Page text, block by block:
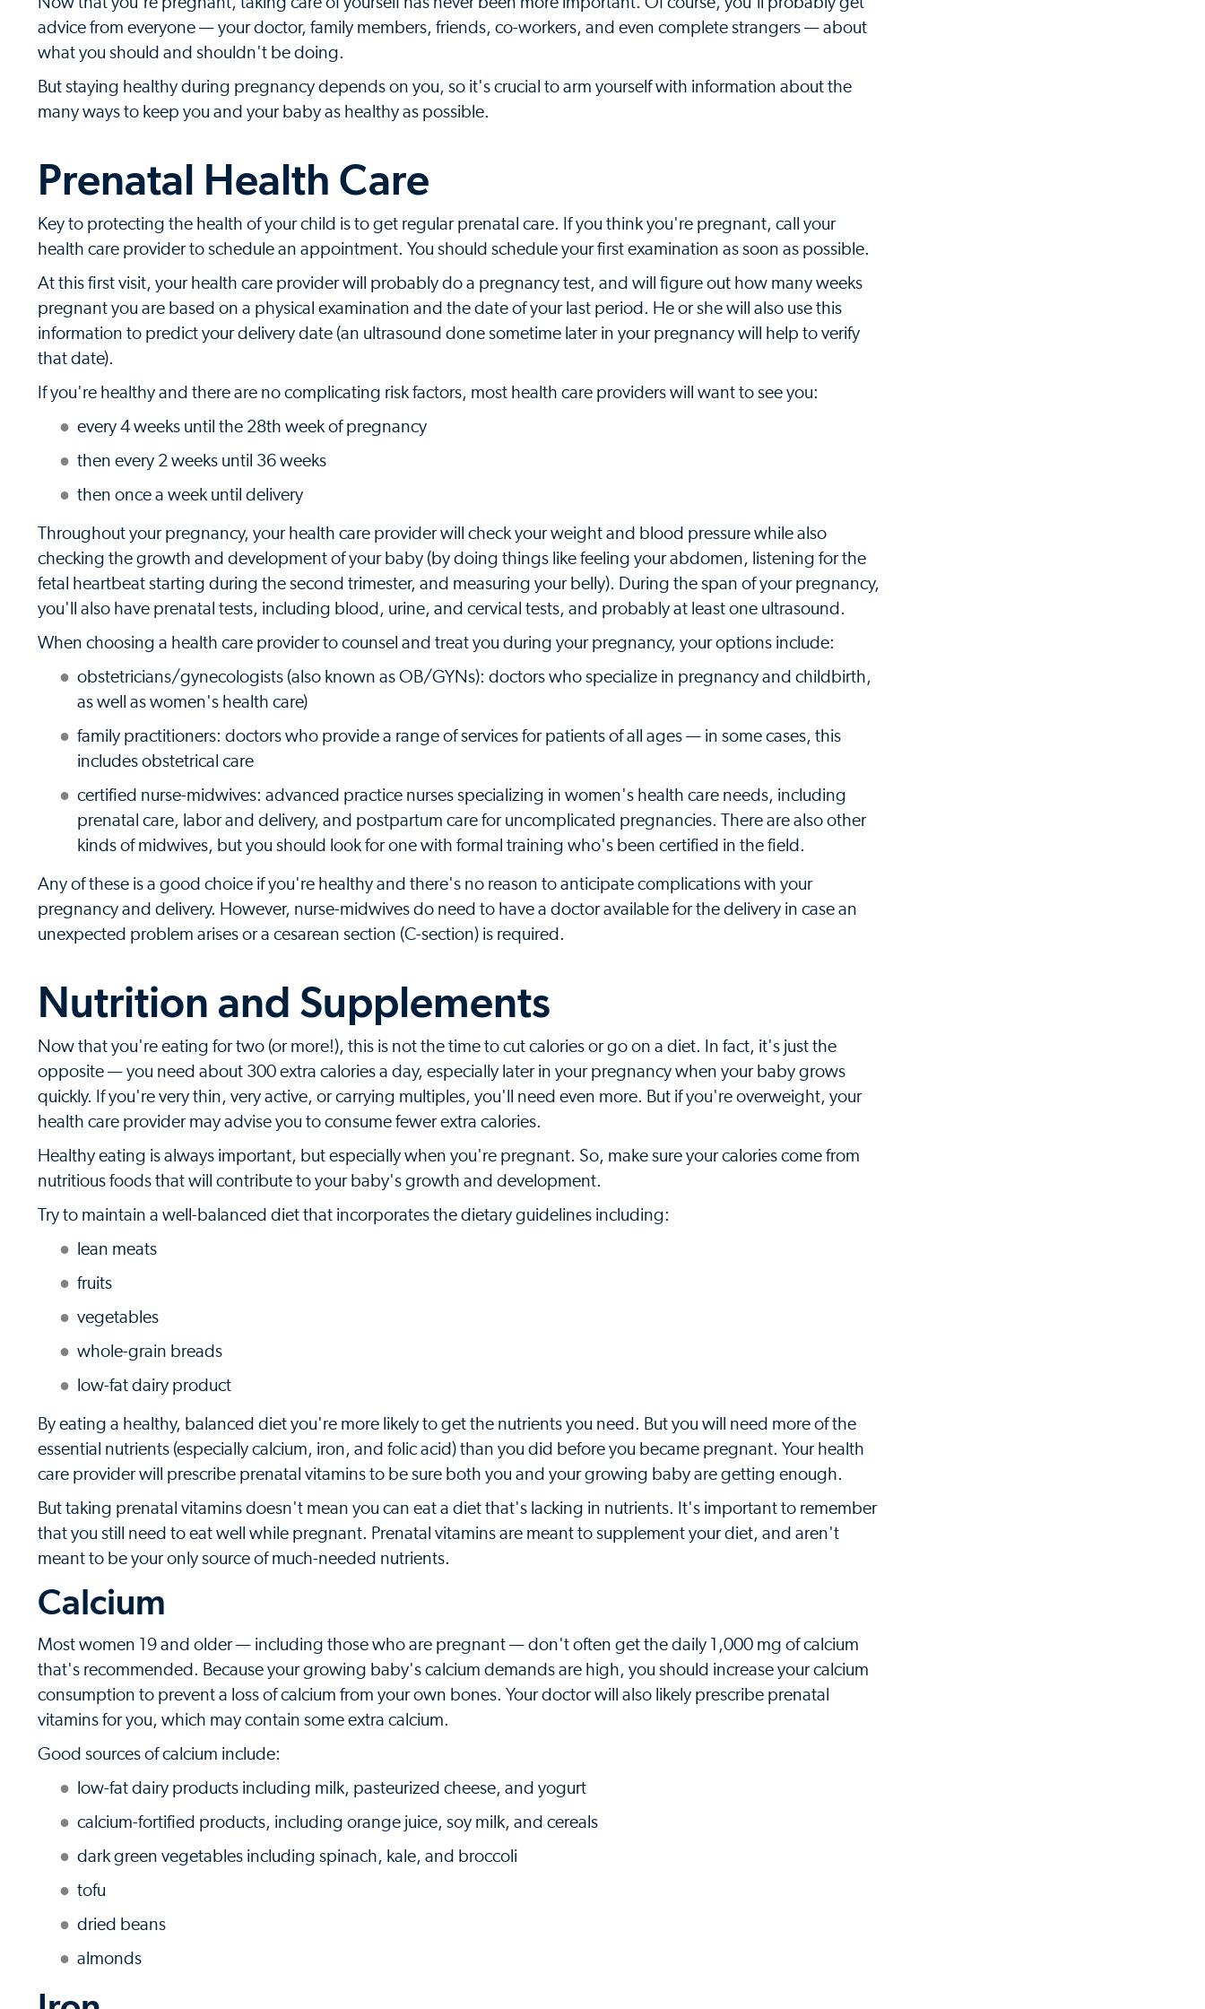
advice from everyone — your doctor, family members, friends, co-workers, and even complete strangers — about
what you should and shouldn't be doing.
But staying healthy during pregnancy depends on you, so it's crucial to arm yourself with information about the
many ways to keep you and your baby as healthy as possible.
Prenatal Health Care
Key to protecting the health of your child is to get regular prenatal care. If you think you're pregnant, call your
health care provider to schedule an appointment. You should schedule your first examination as soon as possible.
At this first visit, your health care provider will probably do a pregnancy test, and will figure out how many weeks
pregnant you are based on a physical examination and the date of your last period. He or she will also use this
information to predict your delivery date (an ultrasound done sometime later in your pregnancy will help to verify
that date).
If you're healthy and there are no complicating risk factors, most health care providers will want to see you:
every 4 weeks until the 28th week of pregnancy
then every 2 weeks until 36 weeks
then once a week until delivery
Throughout your pregnancy, your health care provider will check your weight and blood pressure while also
checking the growth and development of your baby (by doing things like feeling your abdomen, listening for the
fetal heartbeat starting during the second trimester, and measuring your belly). During the span of your pregnancy,
you'll also have prenatal tests, including blood, urine, and cervical tests, and probably at least one ultrasound.
When choosing a health care provider to counsel and treat you during your pregnancy, your options include:
obstetricians/gynecologists (also known as OB/GYNs): doctors who specialize in pregnancy and childbirth,
as well as women's health care)
family practitioners: doctors who provide a range of services for patients of all ages — in some cases, this
includes obstetrical care
certified nurse-midwives: advanced practice nurses specializing in women's health care needs, including
prenatal care, labor and delivery, and postpartum care for uncomplicated pregnancies. There are also other
kinds of midwives, but you should look for one with formal training who's been certified in the field.
Any of these is a good choice if you're healthy and there's no reason to anticipate complications with your
pregnancy and delivery. However, nurse-midwives do need to have a doctor available for the delivery in case an
unexpected problem arises or a cesarean section (C-section) is required.
Nutrition and Supplements
Now that you're eating for two (or more!), this is not the time to cut calories or go on a diet. In fact, it's just the
opposite — you need about 300 extra calories a day, especially later in your pregnancy when your baby grows
quickly. If you're very thin, very active, or carrying multiples, you'll need even more. But if you're overweight, your
health care provider may advise you to consume fewer extra calories.
Healthy eating is always important, but especially when you're pregnant. So, make sure your calories come from
nutritious foods that will contribute to your baby's growth and development.
Try to maintain a well-balanced diet that incorporates the dietary guidelines including:
lean meats
fruits
vegetables
whole-grain breads
low-fat dairy product
By eating a healthy, balanced diet you're more likely to get the nutrients you need. But you will need more of the
essential nutrients (especially calcium, iron, and folic acid) than you did before you became pregnant. Your health
care provider will prescribe prenatal vitamins to be sure both you and your growing baby are getting enough.
But taking prenatal vitamins doesn't mean you can eat a diet that's lacking in nutrients. It's important to remember
that you still need to eat well while pregnant. Prenatal vitamins are meant to supplement your diet, and aren't
meant to be your only source of much-needed nutrients.
Calcium
Most women 19 and older — including those who are pregnant — don't often get the daily 1,000 mg of calcium
that's recommended. Because your growing baby's calcium demands are high, you should increase your calcium
consumption to prevent a loss of calcium from your own bones. Your doctor will also likely prescribe prenatal
vitamins for you, which may contain some extra calcium.
Good sources of calcium include:
low-fat dairy products including milk, pasteurized cheese, and yogurt
calcium-fortified products, including orange juice, soy milk, and cereals
dark green vegetables including spinach, kale, and broccoli
tofu
dried beans
almonds